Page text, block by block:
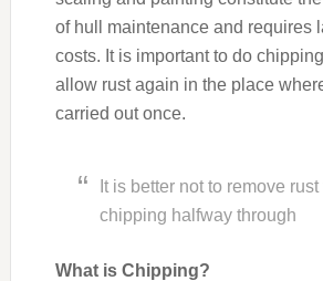
of hull maintenance and requires
costs. It is important to do
allow rust again in the place
carried out once.
It is better not to remove rust
chipping halfway through
What is Chipping?